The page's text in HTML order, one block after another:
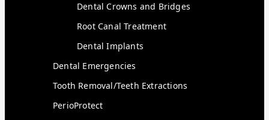
Dental Crowns and Bridges
Root Canal Treatment
Dental Implants
Dental Emergencies
Tooth Removal/Teeth Extractions
PerioProtect